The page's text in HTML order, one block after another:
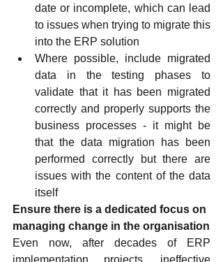
date or incomplete, which can lead
to issues when trying to migrate this
into the ERP solution
Where possible, include migrated
data in the testing phases to
validate that it has been migrated
correctly and properly supports the
business processes - it might be
that the data migration has been
performed correctly but there are
issues with the content of the data
itself
Ensure there is a dedicated focus on
managing change in the organisation
Even now, after decades of ERP
implementation projects, ineffective